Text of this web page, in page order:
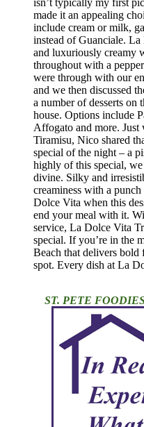
isn’t typically my first
made it an appealing
include cream or milk,
instead of Guanciale.
and luxuriously creamy
throughout with a
were through with our
and we then discussed
a number of desserts on
house. Options include
Affogato and more. Just
Tiramisu, Nico shared
special of the night – a
highly of this special,
divine. Silky and
creaminess with a
Dolce Vita when this
end your meal with it.
service, La Dolce Vita
special. If you’re in the
Beach that delivers bold
spot. Every dish at La
ST. PETE